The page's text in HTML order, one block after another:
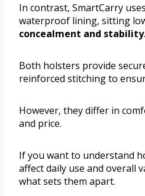
In contrast, SmartCarry
waterproof lining, sitting
concealment and stability.
Both holsters provide
reinforced stitching to
However, they differ in
and price.
If you want to understand
affect daily use and overall
what sets them apart.